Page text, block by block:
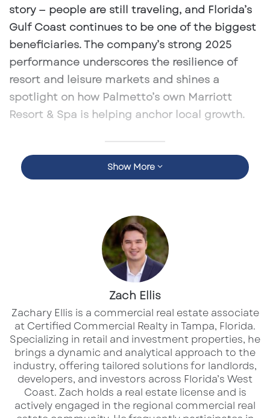
story — people are still traveling, and Florida’s
Gulf Coast continues to be one of the biggest
beneficiaries. The company’s strong 2025
performance underscores the resilience of
resort and leisure markets and shines a
spotlight on how Palmetto’s own Marriott
Resort & Spa is helping anchor local growth.
Travel is Still Booming — Especially in the
Sunshine State
on both revenue and earnings, with leisure
demand once again leading the charge.
Warm-weather destinations like
Carolinas, and the Gulf Coast
the strongest occupancy gains in the
company’s global portfolio.
Luxury and resort properties are driving that
performance, while economy travel has
softened slightly. It’s clear that travelers are
prioritizing experiences — and they’re willing
to spend on comfort, convenience, and
Show More
Zach Ellis
Zachary Ellis is a commercial real estate associate
at Certified Commercial Realty in Tampa, Florida.
Specializing in retail and investment properties, he
brings a dynamic and analytical approach to the
industry, offering tailored solutions for landlords,
developers, and investors across Florida’s West
Coast.​ Zach holds a real estate license and is
actively engaged in the regional commercial real